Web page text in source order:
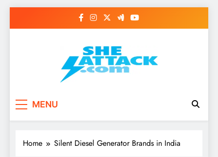
Read Best Review and
Top General News
Story on
MENU
Home Silent Diesel Generator Brands in India